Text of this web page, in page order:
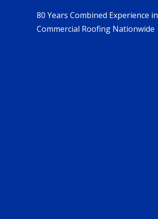
80 Years Combined Experience in
Commercial Roofing Nationwide